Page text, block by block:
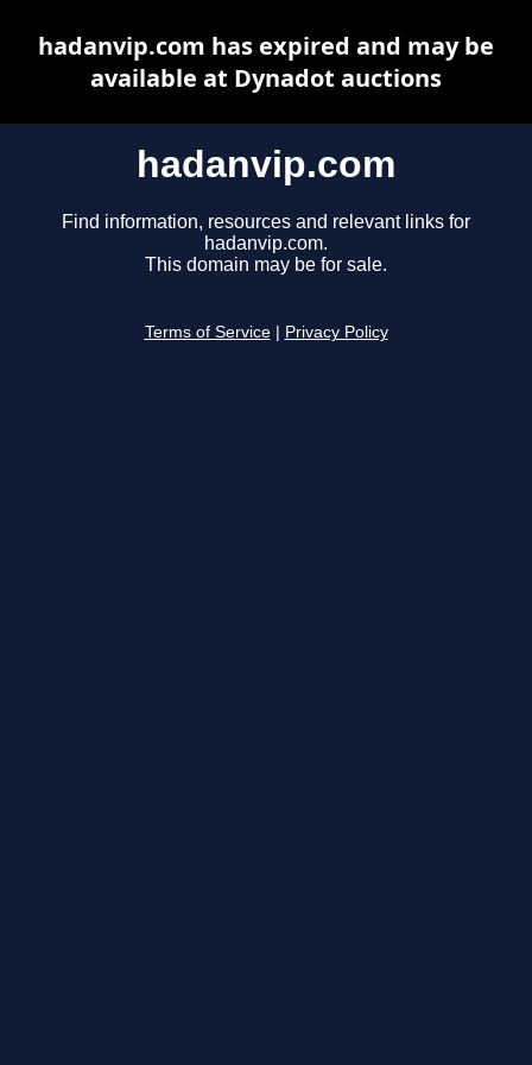
hadanvip.com
Find information, resources and relevant links for
hadanvip.com.
This domain may be for sale.
Terms of Service Privacy Policy
hadanvip.com has expired and may be
available at Dynadot auctions